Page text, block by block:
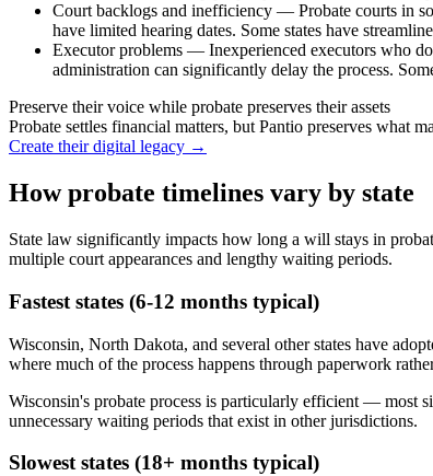
Court backlogs and inefficiency — Probate courts in
have limited hearing dates. Some states have
Executor problems — Inexperienced executors who
administration can significantly delay the process.
Preserve their voice while probate preserves their assets
Probate settles financial matters, but Pantio preserves what
Create their digital legacy →
How probate timelines vary by state
State law significantly impacts how long a will stays in
multiple court appearances and lengthy waiting periods.
Fastest states (6-12 months typical)
Wisconsin, North Dakota, and several other states have
where much of the process happens through paperwork
Wisconsin's probate process is particularly efficient — most
unnecessary waiting periods that exist in other jurisdictions.
Slowest states (18+ months typical)